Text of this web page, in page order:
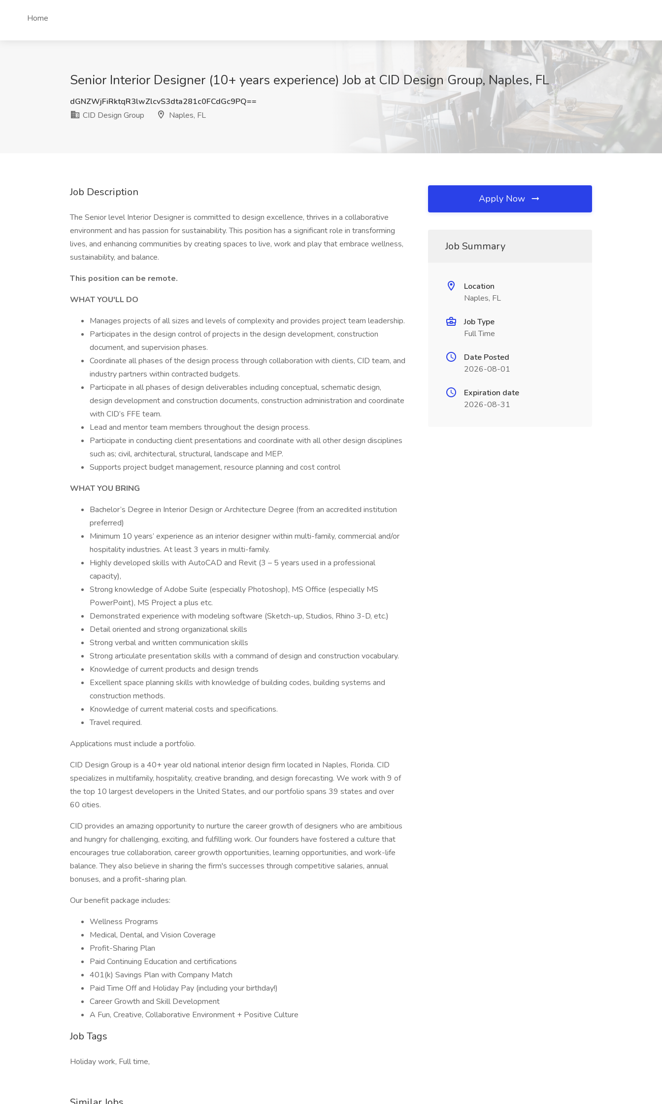
Home
Senior Interior Designer (10+ years experience) Job at CID Design Group, Naples, FL
dGNZWjFiRktqR3lwZlcvS3dta281c0FCdGc9PQ==
CID Design Group
Naples, FL
Job Description
The Senior level Interior Designer is committed to design excellence, thrives in a collaborative
environment and has passion for sustainability. This position has a significant role in transforming
lives, and enhancing communities by creating spaces to live, work and play that embrace wellness,
sustainability, and balance.
This position can be remote.
WHAT YOU'LL DO
Manages projects of all sizes and levels of complexity and provides project team leadership.
Participates in the design control of projects in the design development, construction
document, and supervision phases.
Coordinate all phases of the design process through collaboration with clients, CID team, and
industry partners within contracted budgets.
Participate in all phases of design deliverables including conceptual, schematic design,
design development and construction documents, construction administration and coordinate
with CID’s FFE team.
Lead and mentor team members throughout the design process.
Participate in conducting client presentations and coordinate with all other design disciplines
such as; civil, architectural, structural, landscape and MEP.
Supports project budget management, resource planning and cost control
WHAT YOU BRING
Bachelor’s Degree in Interior Design or Architecture Degree (from an accredited institution
preferred)
Minimum 10 years’ experience as an interior designer within multi-family, commercial and/or
hospitality industries. At least 3 years in multi-family.
Highly developed skills with AutoCAD and Revit (3 – 5 years used in a professional
capacity),
Strong knowledge of Adobe Suite (especially Photoshop), MS Office (especially MS
PowerPoint), MS Project a plus etc.
Demonstrated experience with modeling software (Sketch-up, Studios, Rhino 3-D, etc.)
Detail oriented and strong organizational skills
Strong verbal and written communication skills
Strong articulate presentation skills with a command of design and construction vocabulary.
Knowledge of current products and design trends
Excellent space planning skills with knowledge of building codes, building systems and
construction methods.
Knowledge of current material costs and specifications.
Travel required.
Applications must include a portfolio.
CID Design Group is a 40+ year old national interior design firm located in Naples, Florida. CID
specializes in multifamily, hospitality, creative branding, and design forecasting. We work with 9 of
the top 10 largest developers in the United States, and our portfolio spans 39 states and over
60 cities.
CID provides an amazing opportunity to nurture the career growth of designers who are ambitious
and hungry for challenging, exciting, and fulfilling work. Our founders have fostered a culture that
encourages true collaboration, career growth opportunities, learning opportunities, and work-life
balance. They also believe in sharing the firm's successes through competitive salaries, annual
bonuses, and a profit-sharing plan.
Our benefit package includes:
Wellness Programs
Medical, Dental, and Vision Coverage
Profit-Sharing Plan
Paid Continuing Education and certifications
401(k) Savings Plan with Company Match
Paid Time Off and Holiday Pay (including your birthday!)
Career Growth and Skill Development
A Fun, Creative, Collaborative Environment + Positive Culture
Job Tags
Holiday work, Full time,
Apply Now
Job Summary
Location
Naples, FL
Job Type
Full Time
Date Posted
2026-08-01
Expiration date
2026-08-31